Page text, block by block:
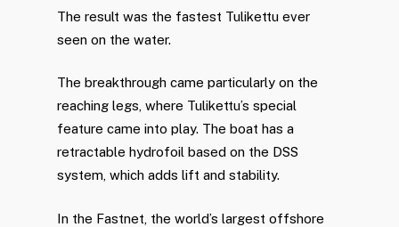
The result was the fastest Tulikettu ever
seen on the water.
The breakthrough came particularly on the
reaching legs, where Tulikettu’s special
feature came into play. The boat has a
retractable hydrofoil based on the DSS
system, which adds lift and stability.
In the Fastnet, the world’s largest offshore